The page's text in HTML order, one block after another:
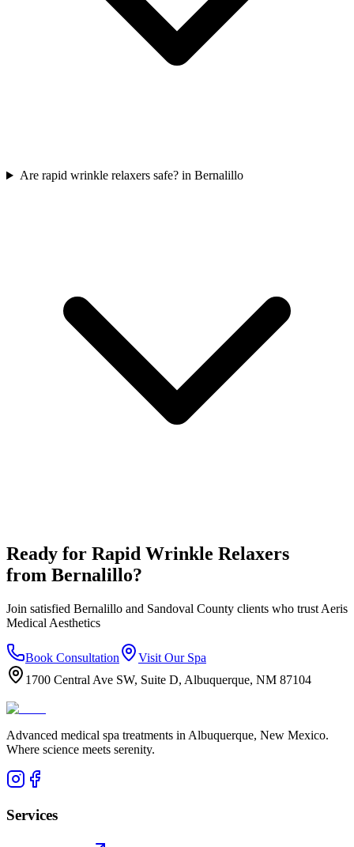
Are rapid wrinkle relaxers safe? in Bernalillo
Ready for Rapid Wrinkle Relaxers
from Bernalillo?
Join satisfied Bernalillo and Sandoval County clients who trust Aeris
Medical Aesthetics
Book Consultation
Visit Our Spa
1700 Central Ave SW, Suite D, Albuquerque, NM 87104
Advanced medical spa treatments in Albuquerque, New Mexico.
Where science meets serenity.
Services